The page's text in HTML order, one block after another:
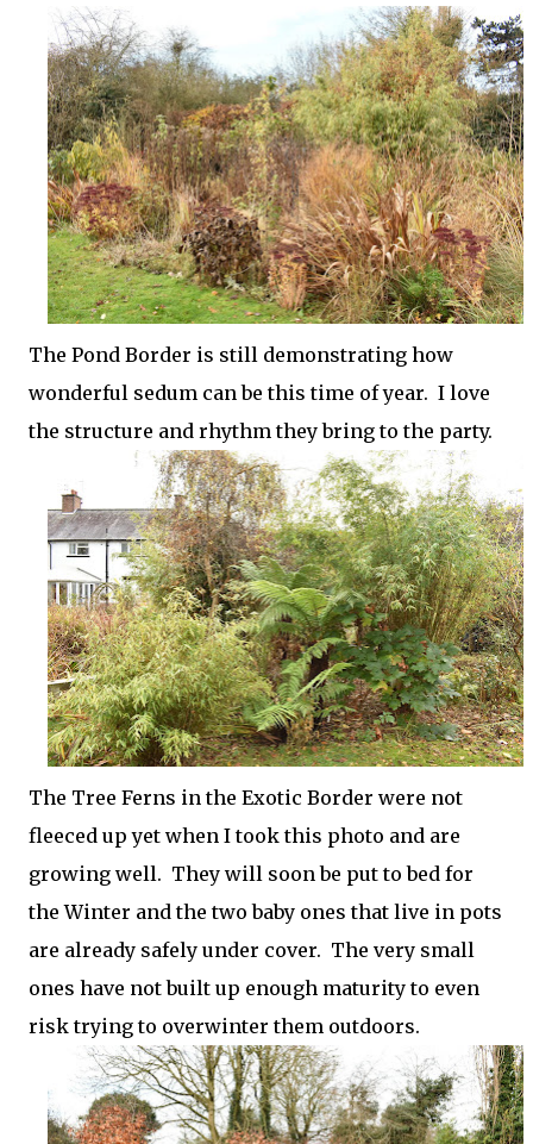
The Pond Border is still demonstrating how
wonderful sedum can be this time of year. I love
the structure and rhythm they bring to the party.
The Tree Ferns in the Exotic Border were not
fleeced up yet when I took this photo and are
growing well. They will soon be put to bed for
the Winter and the two baby ones that live in pots
are already safely under cover. The very small
ones have not built up enough maturity to even
risk trying to overwinter them outdoors.